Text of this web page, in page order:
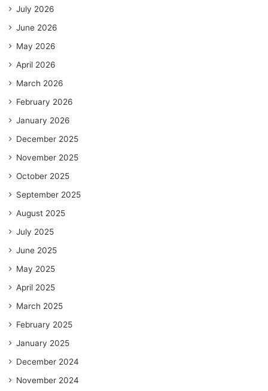
July 2026
June 2026
May 2026
April 2026
March 2026
February 2026
January 2026
December 2025
November 2025
October 2025
September 2025
August 2025
July 2025
June 2025
May 2025
April 2025
March 2025
February 2025
January 2025
December 2024
November 2024